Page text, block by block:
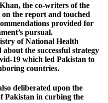
the co-writers of the
the report and touched
provided for
pursual.
of National Health
the successful strategy
19 which led Pakistan to
countries.
deliberated upon the
Pakistan in curbing the